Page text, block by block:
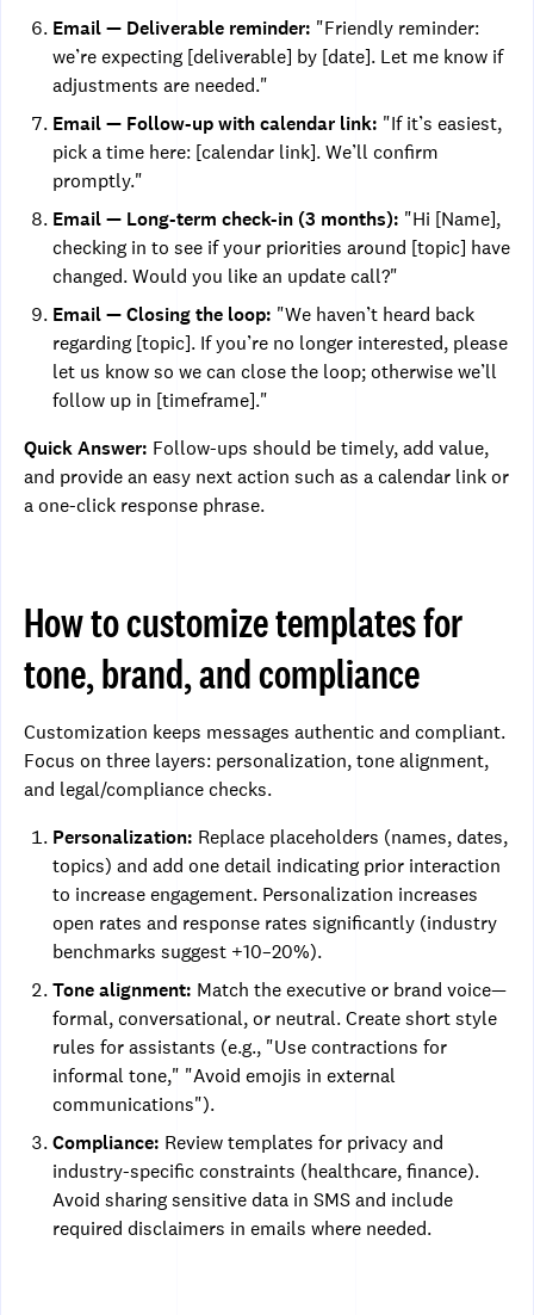
Email — Deliverable reminder: "Friendly reminder:
we’re expecting [deliverable] by [date]. Let me know if
adjustments are needed."
Email — Follow-up with calendar link: "If it’s easiest,
pick a time here: [calendar link]. We’ll confirm
promptly."
Email — Long-term check-in (3 months): "Hi [Name],
checking in to see if your priorities around [topic] have
changed. Would you like an update call?"
Email — Closing the loop: "We haven’t heard back
regarding [topic]. If you’re no longer interested, please
let us know so we can close the loop; otherwise we’ll
follow up in [timeframe]."
Quick Answer: Follow-ups should be timely, add value,
and provide an easy next action such as a calendar link or
a one-click response phrase.
How to customize templates for
tone, brand, and compliance
Customization keeps messages authentic and compliant.
Focus on three layers: personalization, tone alignment,
and legal/compliance checks.
Personalization: Replace placeholders (names, dates,
topics) and add one detail indicating prior interaction
to increase engagement. Personalization increases
open rates and response rates significantly (industry
benchmarks suggest +10–20%).
Tone alignment: Match the executive or brand voice—
formal, conversational, or neutral. Create short style
rules for assistants (e.g., "Use contractions for
informal tone," "Avoid emojis in external
communications").
Compliance: Review templates for privacy and
industry-specific constraints (healthcare, finance).
Avoid sharing sensitive data in SMS and include
required disclaimers in emails where needed.